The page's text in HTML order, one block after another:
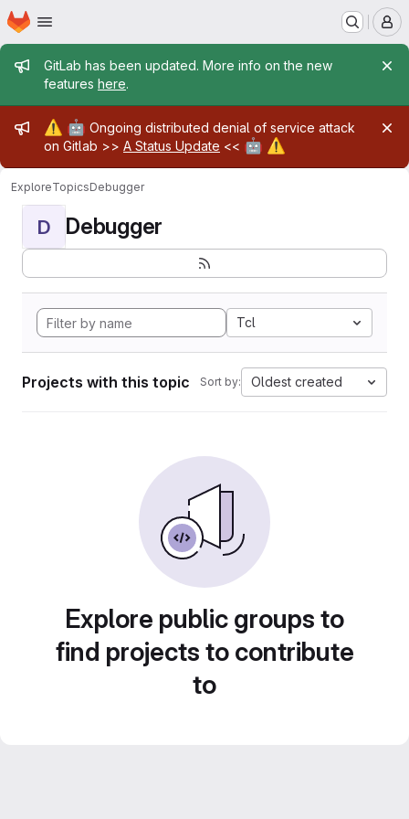
Skip to main content
Homepage
Admin message
GitLab has been updated. More info on the new
features here.
Admin message
⚠️ 🤖 Ongoing distributed denial of service attack
on Gitlab >> A Status Update << 🤖 ⚠️
ExploreTopicsDebugger
D Debugger
Tcl
Projects with this topic Sort by: Oldest created
Explore public groups to
find projects to contribute
to